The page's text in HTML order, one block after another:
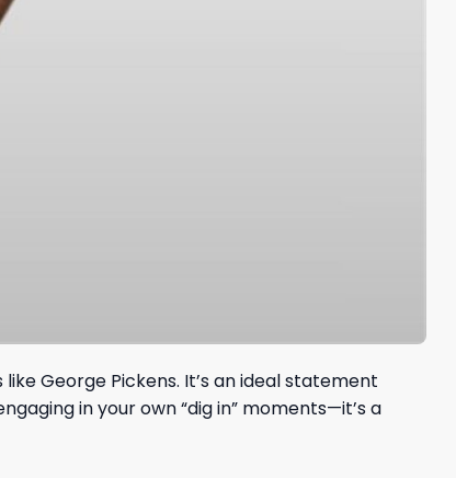
George Pickens. It’s an ideal statement
in your own “dig in” moments—it’s a